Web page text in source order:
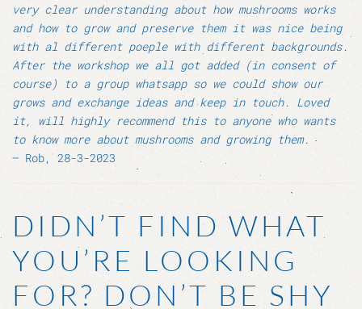
very clear understanding about how mushrooms works
and how to grow and preserve them it was nice being
with al different poeple with different backgrounds.
After the workshop we all got added (in consent of
course) to a group whatsapp so we could show our
grows and exchange ideas and keep in touch. Loved
it, will highly recommend this to anyone who wants
to know more about mushrooms and growing them.
– Rob, 28-3-2023
DIDN’T FIND WHAT
YOU’RE LOOKING
FOR? DON’T BE SHY